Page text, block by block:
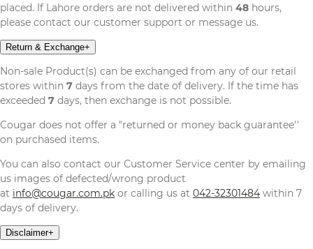
placed. If Lahore orders are not delivered within 48 hours,
please contact our customer support or message us.
Return & Exchange+
Non-sale Product(s) can be exchanged from any of our retail
stores within 7 days from the date of delivery. If the time has
exceeded 7 days, then exchange is not possible.
Cougar does not offer a "returned or money back guarantee''
on purchased items.
You can also contact our Customer Service center by emailing
us images of defected/wrong product
at info@cougar.com.pk or calling us at 042-32301484 within 7
days of delivery.
Disclaimer+